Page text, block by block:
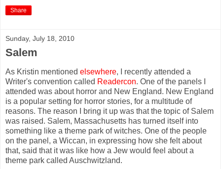
Share
Sunday, July 18, 2010
Salem
As Kristin mentioned elsewhere, I recently attended a
Writer's convention called Readercon. One of the panels I
attended was about horror and New England. New England
is a popular setting for horror stories, for a multitude of
reasons. The reason I bring it up was that the topic of Salem
was raised. Salem, Massachusetts has turned itself into
something like a theme park of witches. One of the people
on the panel, a Wiccan, in expressing how she felt about
that, said that it was like how a Jew would feel about a
theme park called Auschwitzland.